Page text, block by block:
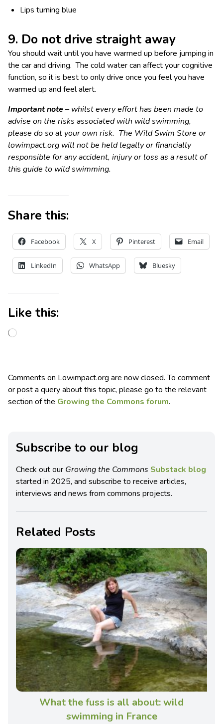
Lips turning blue
9. Do not drive straight away
You should wait until you have warmed up before jumping in
the car and driving. The cold water can affect your cognitive
function, so it is best to only drive once you feel you have
warmed up and feel alert.
Important note– whilst every effort has been made to
advise on the risks associated with wild swimming,
please do so at your own risk. The Wild Swim Store or
lowimpact.org will not be held legally or financially
responsible for any accident, injury or loss as a result of
this guide to wild swimming.
Share this:
Facebook X Pinterest Email
LinkedIn WhatsApp Bluesky
Like this:
Comments on Lowimpact.org are now closed. To comment
or post a query about this topic, please go to the relevant
section of the Growing the Commons forum.
Subscribe to our blog
Check out our Growing the Commons Substack blog
started in 2025, and subscribe to receive articles,
interviews and news from commons projects.
Related Posts
What the fuss is all about: wild
swimming in France